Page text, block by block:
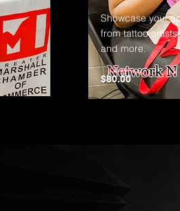
Showcase your
from tattoo
and more.
$80.00